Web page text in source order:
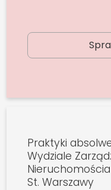
Praktyki
Wydziale
St. Warszawy